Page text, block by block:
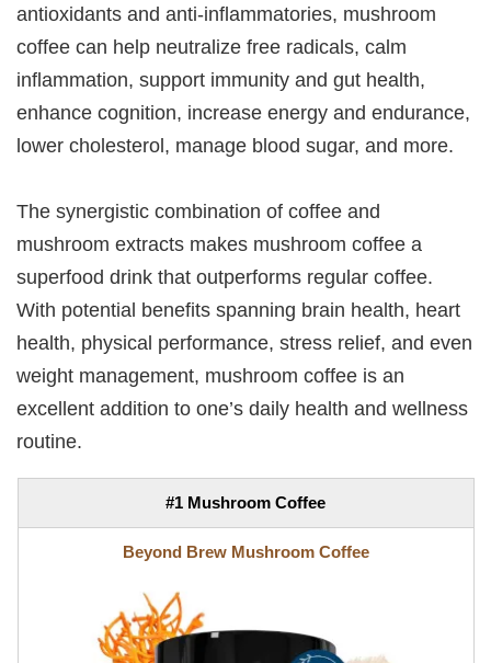
antioxidants and anti-inflammatories, mushroom
coffee can help neutralize free radicals, calm
inflammation, support immunity and gut health,
enhance cognition, increase energy and endurance,
lower cholesterol, manage blood sugar, and more.
The synergistic combination of coffee and
mushroom extracts makes mushroom coffee a
superfood drink that outperforms regular coffee.
With potential benefits spanning brain health, heart
health, physical performance, stress relief, and even
weight management, mushroom coffee is an
excellent addition to one’s daily health and wellness
routine.
#1 Mushroom Coffee
Beyond Brew Mushroom Coffee